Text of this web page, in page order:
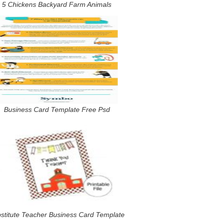
5 Chickens Backyard Farm Animals
Business Card Template Free Psd
Teacher Business Card Template